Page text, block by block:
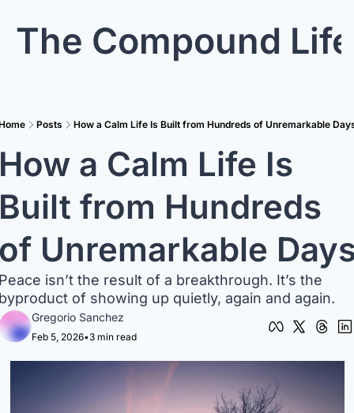
The Compound Life
Posts How a Calm Life Is Built from Hundreds of Unremarkable
a Calm Life Is
from Hundreds
Unremarkable
isn’t the result of a breakthrough. It’s the
of showing up quietly, again and again.
Gregorio Sanchez
Feb 5, 2026•3 min read